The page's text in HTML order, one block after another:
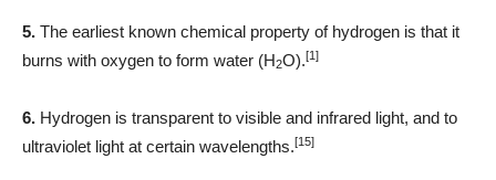
5. The earliest known chemical property of hydrogen is that it
burns with oxygen to form water (H2O).[1]
6. Hydrogen is transparent to visible and infrared light, and to
ultraviolet light at certain wavelengths.[15]